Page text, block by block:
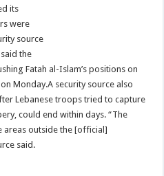
its
were
source
the
Fatah al-Islam’s positions on
Monday.A security source also
Lebanese troops tried to capture
could end within days. “The
areas outside the [official]
said.